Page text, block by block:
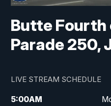
Butte Fourth
Parade 250,
LIVE STREAM SCHEDULE
5:00AM